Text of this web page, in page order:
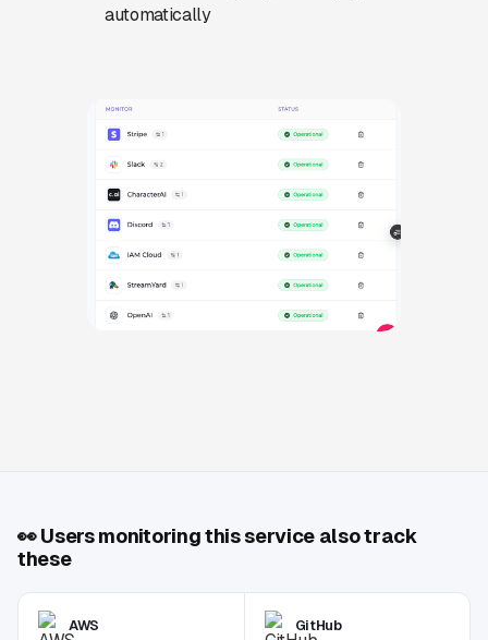
automatically
👀Users monitoring this service also track
these
AWS GitHub